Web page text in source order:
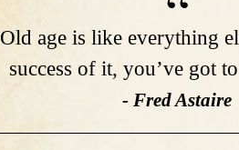
Old age is like everything
success of it, you’ve got
- Fred Astaire